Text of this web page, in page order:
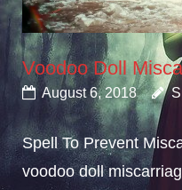
Voodoo Doll
August 6, 2018
Spell To Prevent
voodoo doll